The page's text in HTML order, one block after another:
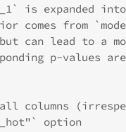
is expanded
comes from
but can lead to
p-values
columns
option